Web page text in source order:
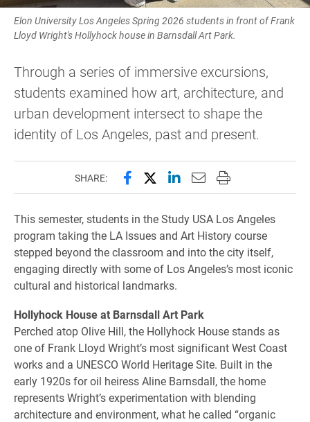
Elon University Los Angeles Spring 2026 students in front of Frank
Lloyd Wright's Hollyhock house in Barnsdall Art Park.
Through a series of immersive excursions,
students examined how art, architecture, and
urban development intersect to shape the
identity of Los Angeles, past and present.
SHARE: Share this page on Facebook
Share this page on X
Share this page on
Email this page to
Print this page
This semester, students in the Study USA Los Angeles
program taking the LA Issues and Art History course
stepped beyond the classroom and into the city itself,
engaging directly with some of Los Angeles’s most iconic
cultural and historical landmarks.
Hollyhock House at Barnsdall Art Park
Perched atop Olive Hill, the Hollyhock House stands as
one of Frank Lloyd Wright’s most significant West Coast
works and a UNESCO World Heritage Site. Built in the
early 1920s for oil heiress Aline Barnsdall, the home
represents Wright’s experimentation with blending
architecture and environment, what he called “organic